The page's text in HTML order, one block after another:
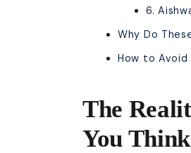
6.
Why Do
How to Avoid
The
You Think